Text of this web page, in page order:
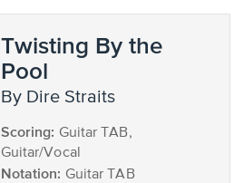
Twisting By the
Pool
by Dire Straits
Scoring: Guitar TAB,
Guitar/Vocal
Notation: Guitar TAB